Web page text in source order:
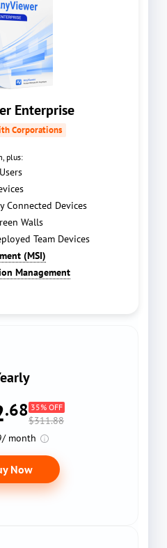
Enterprise
Corporations
plus:
Connected Devices
Walls
Team Devices
(MSI)
Management
.68 35% OFF
$311.88
month
Now